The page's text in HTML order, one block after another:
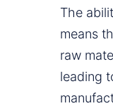
The
means
raw
leading